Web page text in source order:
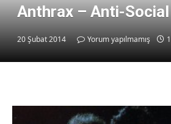
Anthrax – Anti-
20 Şubat 2014 Yorum yapılmamış